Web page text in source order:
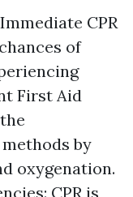
CPR
of
First Aid
by
oxygenation.
CPR is